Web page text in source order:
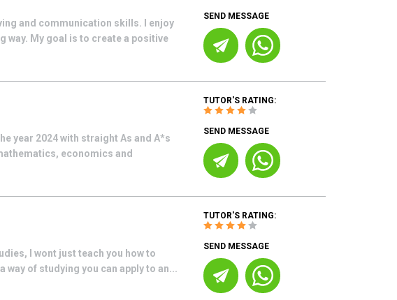
and communication skills. I enjoy
way. My goal is to create a positive
SEND MESSAGE
year 2024 with straight As and A*s
economics and
TUTOR'S RATING:
SEND MESSAGE
I wont just teach you how to
of studying you can apply to an...
TUTOR'S RATING:
SEND MESSAGE